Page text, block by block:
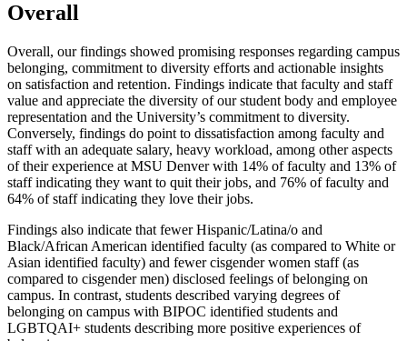
Overall
Overall, our findings showed promising responses regarding campus
belonging, commitment to diversity efforts and actionable insights
on satisfaction and retention. Findings indicate that faculty and staff
value and appreciate the diversity of our student body and employee
representation and the University’s commitment to diversity.
Conversely, findings do point to dissatisfaction among faculty and
staff with an adequate salary, heavy workload, among other aspects
of their experience at MSU Denver with 14% of faculty and 13% of
staff indicating they want to quit their jobs, and 76% of faculty and
64% of staff indicating they love their jobs.
Findings also indicate that fewer Hispanic/Latina/o and
Black/African American identified faculty (as compared to White or
Asian identified faculty) and fewer cisgender women staff (as
compared to cisgender men) disclosed feelings of belonging on
campus. In contrast, students described varying degrees of
belonging on campus with BIPOC identified students and
LGBTQAI+ students describing more positive experiences of